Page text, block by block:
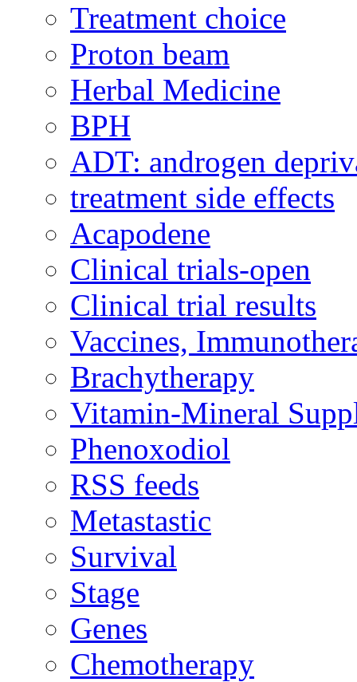
Treatment choice
Proton beam
Herbal Medicine
BPH
ADT: androgen
treatment side effects
Acapodene
Clinical trials-open
Clinical trial results
Vaccines,
Brachytherapy
Vitamin-Mineral
Phenoxodiol
RSS feeds
Metastastic
Survival
Stage
Genes
Chemotherapy